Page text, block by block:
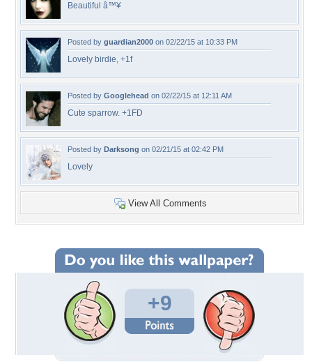
Beautiful â™¥
Posted by guardian2000 on 02/22/15 at 10:33 PM
Lovely birdie, +1f
Posted by Googlehead on 02/22/15 at 12:11 AM
Cute sparrow. +1FD
Posted by Darksong on 02/21/15 at 02:42 PM
Lovely
View All Comments
+9